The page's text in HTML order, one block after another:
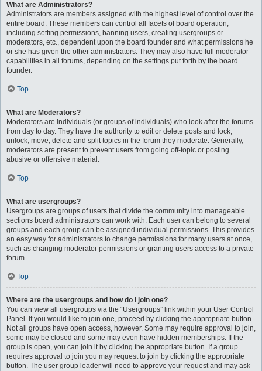
What are Administrators?
Administrators are members assigned with the highest level of control over the
entire board. These members can control all facets of board operation,
including setting permissions, banning users, creating usergroups or
moderators, etc., dependent upon the board founder and what permissions he
or she has given the other administrators. They may also have full moderator
capabilities in all forums, depending on the settings put forth by the board
founder.
Top
What are Moderators?
Moderators are individuals (or groups of individuals) who look after the forums
from day to day. They have the authority to edit or delete posts and lock,
unlock, move, delete and split topics in the forum they moderate. Generally,
moderators are present to prevent users from going off-topic or posting
abusive or offensive material.
Top
What are usergroups?
Usergroups are groups of users that divide the community into manageable
sections board administrators can work with. Each user can belong to several
groups and each group can be assigned individual permissions. This provides
an easy way for administrators to change permissions for many users at once,
such as changing moderator permissions or granting users access to a private
forum.
Top
Where are the usergroups and how do I join one?
You can view all usergroups via the “Usergroups” link within your User Control
Panel. If you would like to join one, proceed by clicking the appropriate button.
Not all groups have open access, however. Some may require approval to join,
some may be closed and some may even have hidden memberships. If the
group is open, you can join it by clicking the appropriate button. If a group
requires approval to join you may request to join by clicking the appropriate
button. The user group leader will need to approve your request and may ask